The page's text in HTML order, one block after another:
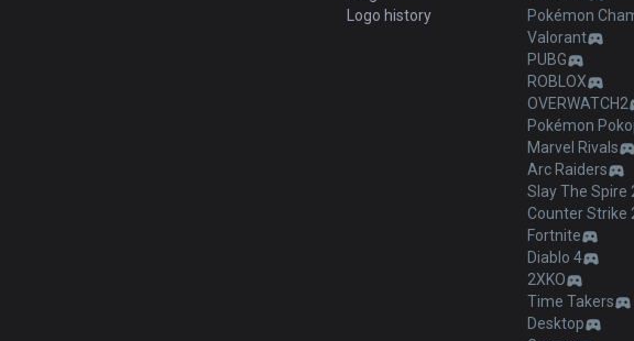
Logo history
Pokémon
Valorant
PUBG
ROBLOX
OVERWATCH2
Pokémon
Marvel Rivals
Arc Raiders
Slay The Spire
Counter Strike
Fortnite
Diablo 4
2XKO
Time Takers
Desktop